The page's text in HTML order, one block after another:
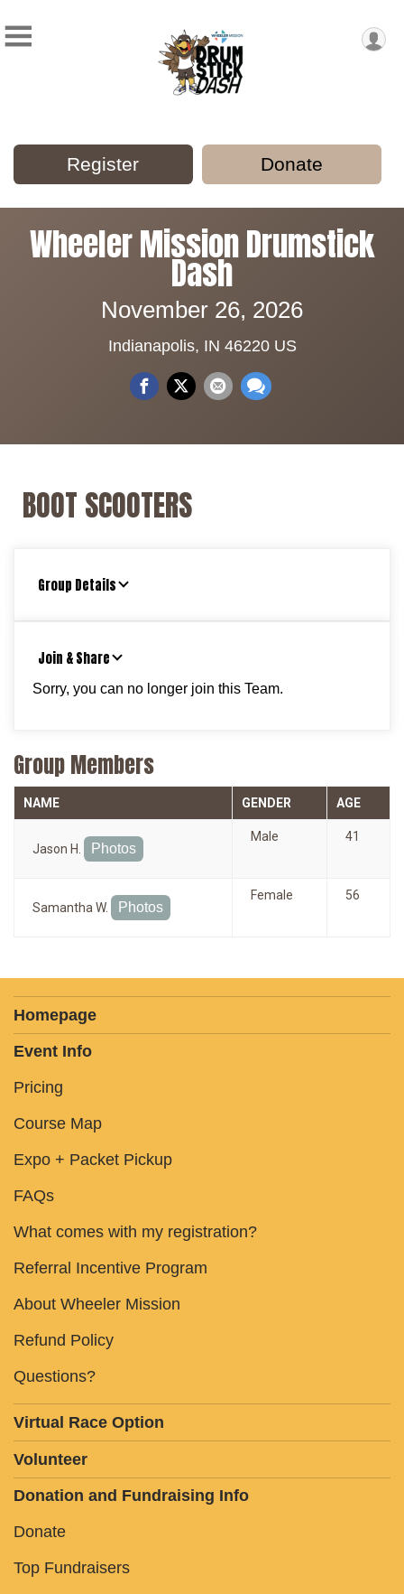
Register Donate
Wheeler Mission Drumstick
Dash
November 26, 2026
Indianapolis, IN 46220 US
BOOT SCOOTERS
Group Details
Join & Share
Sorry, you can no longer join this Team.
Group Members
NAME GENDER AGE
Jason H. Photos
Male 41
Samantha W. Photos
Female 56
Homepage
Event Info
Pricing
Course Map
Expo + Packet Pickup
FAQs
What comes with my registration?
Referral Incentive Program
About Wheeler Mission
Refund Policy
Questions?
Virtual Race Option
Volunteer
Donation and Fundraising Info
Donate
Top Fundraisers